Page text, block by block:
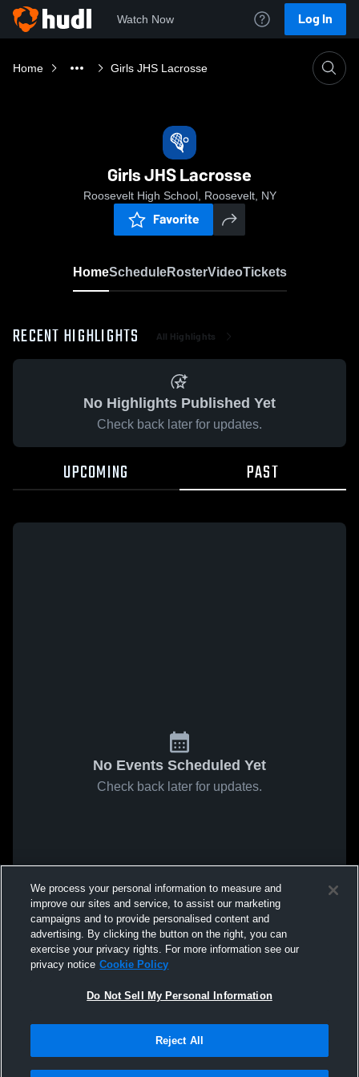
Watch Now Log In
Home Girls JHS Lacrosse
Girls JHS Lacrosse
Roosevelt High School, Roosevelt, NY
Favorite
HomeScheduleRosterVideoTickets
RECENT HIGHLIGHTS All Highlights
No Highlights Published Yet
Check back later for updates.
UPCOMING PAST
No Events Scheduled Yet
Check back later for updates.
We process your personal information to measure and
improve our sites and service, to assist our marketing
campaigns and to provide personalised content and
advertising. By clicking the button on the right, you can
exercise your privacy rights. For more information see our
privacy notice Cookie Policy
Do Not Sell My Personal Information
Reject All